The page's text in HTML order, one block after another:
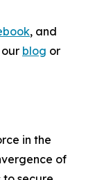
, and
blog or
in the
of